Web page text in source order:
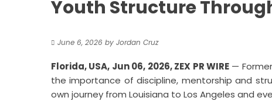
Youth Structure
June 6, 2026 by Jordan Cruz
Florida, USA, Jun 06, 2026,ZEX PR WIRE —
the importance of discipline, mentorship and
own journey from Louisiana to Los Angeles and